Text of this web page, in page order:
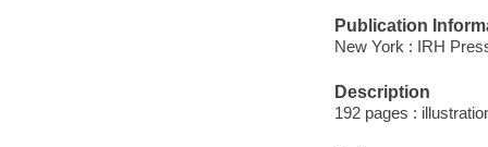
Publication
New York : IRH
Description
192 pages :